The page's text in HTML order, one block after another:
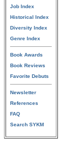
Job Index
Historical Index
Diversity Index
Genre Index
Book Awards
Book Reviews
Favorite Debuts
Newsletter
References
FAQ
Search SYKM